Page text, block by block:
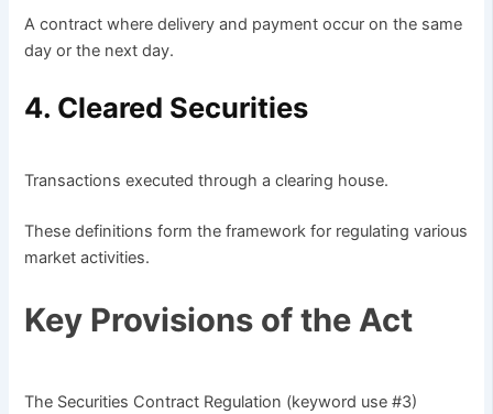
A contract where delivery and payment occur on the same
day or the next day.
4. Cleared Securities
Transactions executed through a clearing house.
These definitions form the framework for regulating various
market activities.
Key Provisions of the Act
The Securities Contract Regulation (keyword use #3)